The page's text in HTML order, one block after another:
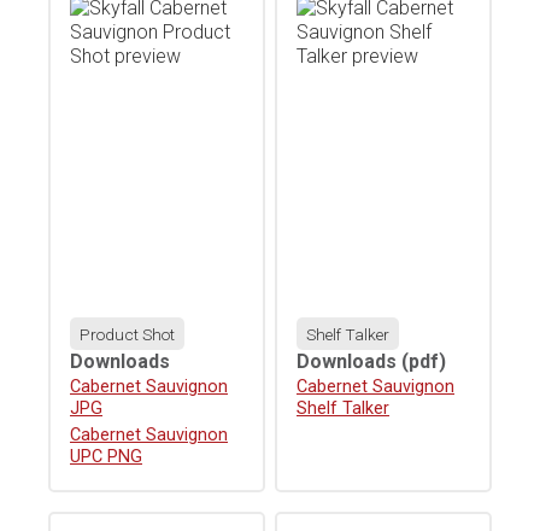
Product Shot
Downloads
Download
Cabernet Sauvignon
JPG
Download
Cabernet Sauvignon
UPC PNG
Shelf Talker
Downloads (pdf)
Download
Cabernet Sauvignon
Shelf Talker